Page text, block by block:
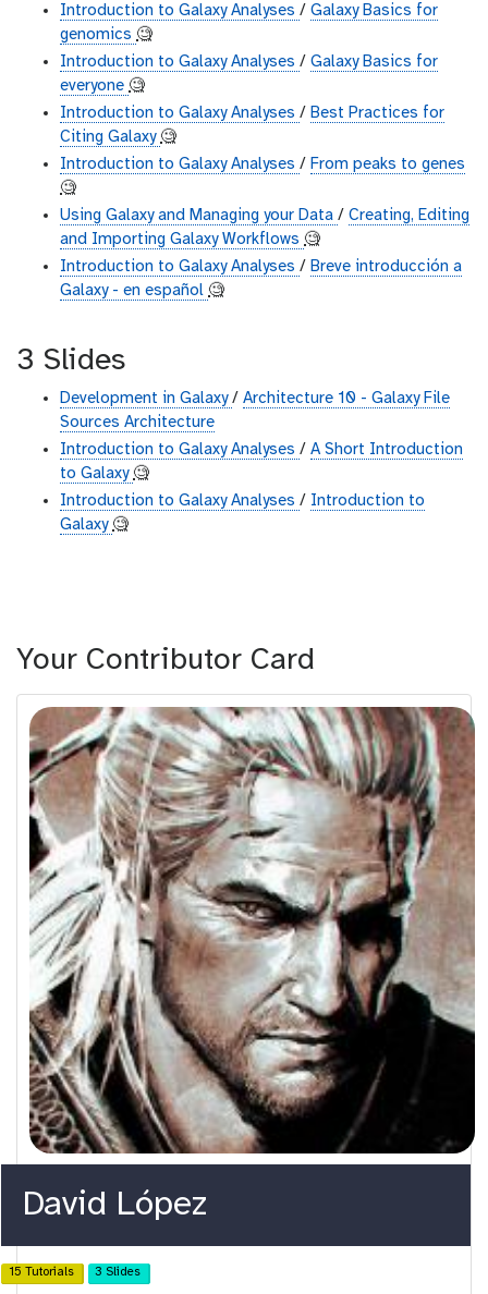
Introduction to Galaxy Analyses / Galaxy Basics for
genomics 🧐
Introduction to Galaxy Analyses / Galaxy Basics for
everyone 🧐
Introduction to Galaxy Analyses / Best Practices for
Citing Galaxy🧐
Introduction to Galaxy Analyses / From peaks to genes
🧐
Using Galaxy and Managing your Data / Creating, Editing
and Importing Galaxy Workflows 🧐
Introduction to Galaxy Analyses / Breve introducción a
Galaxy - en español 🧐
3 Slides
Development in Galaxy/ Architecture 10 - Galaxy File
Sources Architecture
Introduction to Galaxy Analyses / A Short Introduction
to Galaxy🧐
Introduction to Galaxy Analyses / Introduction to
Galaxy🧐
Your Contributor Card
David López
15 Tutorials 3 Slides